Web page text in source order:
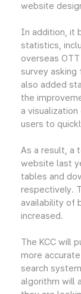
website
In addition, it
statistics,
overseas
survey
also added
the
a
users to
As a result, a
website last
tables and
respectively.
availability of
increased.
The KCC will
more
search
algorithm will